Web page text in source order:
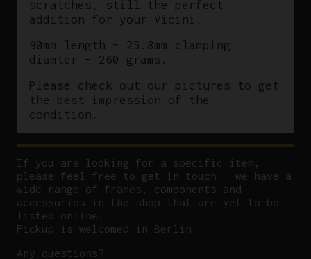
scratches, still the perfect
addition for your Vicini.
90mm length – 25.8mm clamping
diamter – 260 grams.
Please check out our pictures to get
the best impression of the
condition.
If you are looking for a specific item,
please feel free to get in touch – we have a
wide range of frames, components and
accessories in the shop that are yet to be
listed online.
Pickup is welcomed in Berlin.
Any questions?